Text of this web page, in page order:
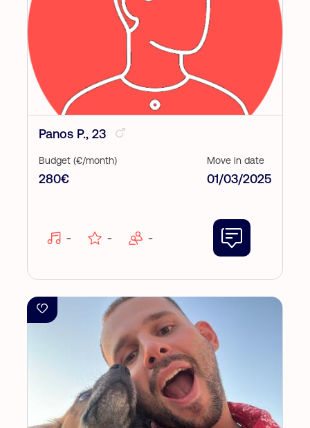
Panos P., 23
Budget (€/month)
280€
Move in date
01/03/2025
- - -